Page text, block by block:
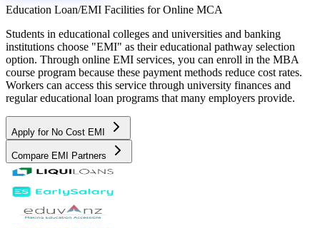
Education Loan/EMI Facilities for Online MCA
Students in educational colleges and universities and banking
institutions choose "EMI" as their educational pathway selection
option. Through online EMI services, you can enroll in the MBA
course program because these payment methods reduce cost rates.
Workers can access this service through university finances and
regular educational loan programs that many employers provide.
Apply for No Cost EMI
Compare EMI Partners